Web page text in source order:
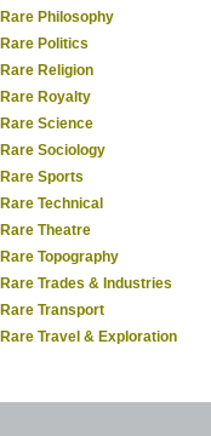
Rare Philosophy
Rare Politics
Rare Religion
Rare Royalty
Rare Science
Rare Sociology
Rare Sports
Rare Technical
Rare Theatre
Rare Topography
Rare Trades & Industries
Rare Transport
Rare Travel & Exploration